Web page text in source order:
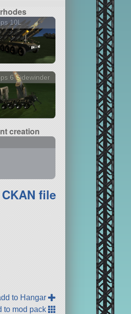
10L
6 Sidewinder
creation
CKAN file
to Hangar
to mod pack